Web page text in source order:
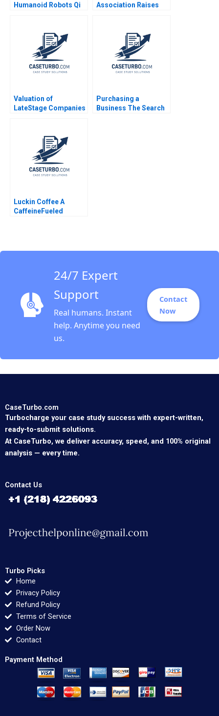
Humanoid Robots Qi
Association Raises
Valuation of
LateStage Companies
Khetrepal 2011
Purchasing a
Business The Search
Luckin Coffee A
CaffeineFueled
24/7 Expert
Support
Real humans. Instant
help. Anytime you need
us.
Contact
Now
CaseTurbo.com
Turbocharge your case study success with expert-written,
ready-to-submit solutions.
At CaseTurbo, we deliver accuracy, speed, and 100% original
analysis — every time.
Contact Us
Turbo Picks
Home
Privacy Policy
Refund Policy
Terms of Service
Order Now
Contact
Payment Method